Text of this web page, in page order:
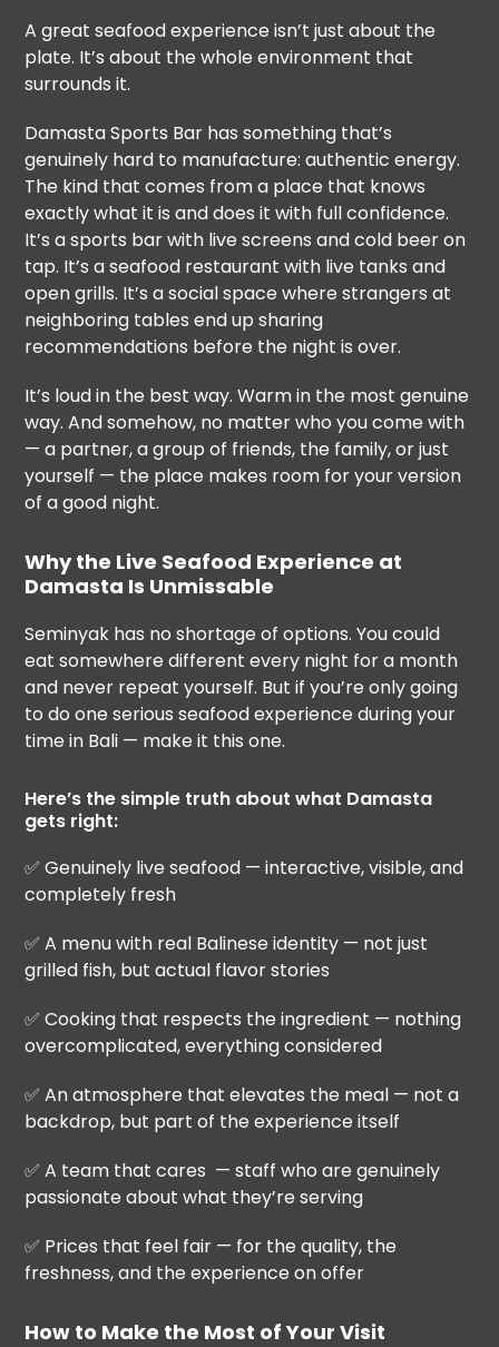
A great seafood experience isn’t just about the
plate. It’s about the whole environment that
surrounds it.
Damasta Sports Bar has something that’s
genuinely hard to manufacture: authentic energy.
The kind that comes from a place that knows
exactly what it is and does it with full confidence.
It’s a sports bar with live screens and cold beer on
tap. It’s a seafood restaurant with live tanks and
open grills. It’s a social space where strangers at
neighboring tables end up sharing
recommendations before the night is over.
It’s loud in the best way. Warm in the most genuine
way. And somehow, no matter who you come with
— a partner, a group of friends, the family, or just
yourself — the place makes room for your version
of a good night.
Why the Live Seafood Experience at
Damasta Is Unmissable
Seminyak has no shortage of options. You could
eat somewhere different every night for a month
and never repeat yourself. But if you’re only going
to do one serious seafood experience during your
time in Bali — make it this one.
Here’s the simple truth about what Damasta
gets right:
✅ Genuinely live seafood — interactive, visible, and
completely fresh
✅ A menu with real Balinese identity — not just
grilled fish, but actual flavor stories
✅ Cooking that respects the ingredient — nothing
overcomplicated, everything considered
✅ An atmosphere that elevates the meal — not a
backdrop, but part of the experience itself
✅ A team that cares — staff who are genuinely
passionate about what they’re serving
✅ Prices that feel fair — for the quality, the
freshness, and the experience on offer
How to Make the Most of Your Visit